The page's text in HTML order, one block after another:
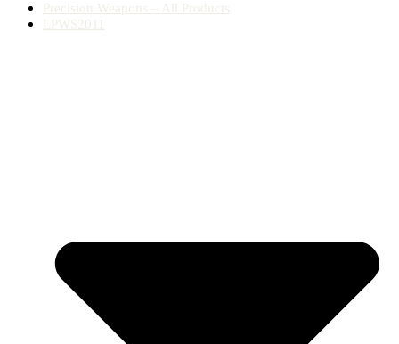
Precision Weapons – All Products
LPWS2011